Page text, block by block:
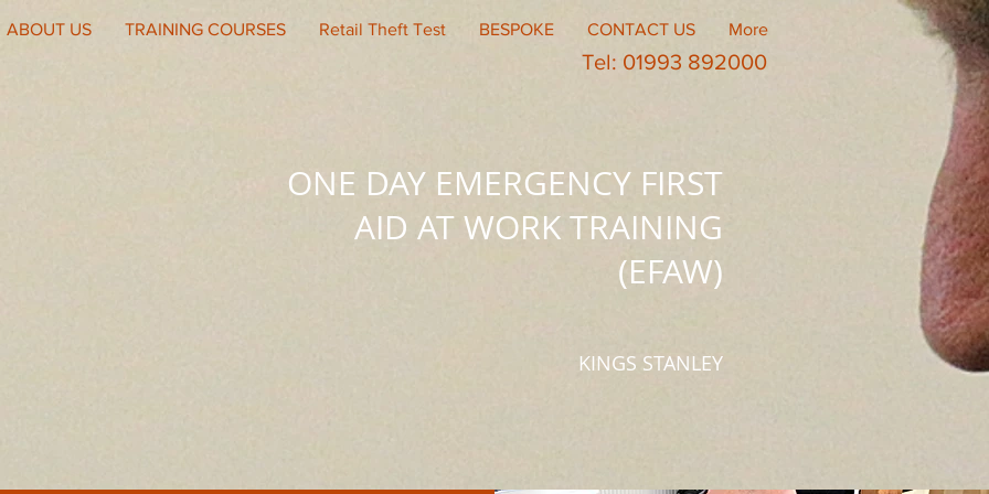
ABOUT US TRAINING COURSES Retail Theft Test BESPOKE CONTACT US More
Tel: 01993 892000
ONE DAY EMERGENCY FIRST
AID AT WORK TRAINING
(EFAW)
KINGS STANLEY